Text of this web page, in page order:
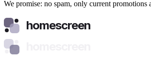
We promise: no spam, only current promotions
homescreen